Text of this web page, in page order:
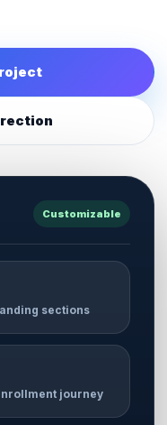
Customizable
sections
journey